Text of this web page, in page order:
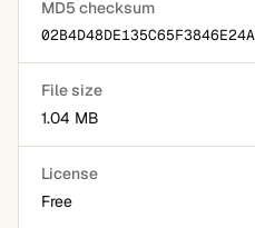
MD5 checksum
File size
1.04 MB
License
Free